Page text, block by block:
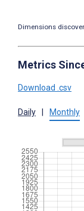
Dimensions
Metrics
Download .csv
Daily Monthly